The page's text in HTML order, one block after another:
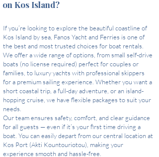
on Kos Island?
If you’re looking to explore the beautiful coastline of
Kos Island by sea, Fanos Yacht and Ferries is one of
the best and most trusted choices for boat rentals.
We offer a wide range of options, from small self-drive
boats (no license required) perfect for couples or
families, to luxury yachts with professional skippers
for a premium sailing experience. Whether you want a
short coastal trip, a full-day adventure, or an island-
hopping cruise, we have flexible packages to suit your
needs.
Our team ensures safety, comfort, and clear guidance
for all guests — even if it’s your first time driving a
boat. You can easily depart from our central location at
Kos Port (Akti Kountouriotou), making your
experience smooth and hassle-free.